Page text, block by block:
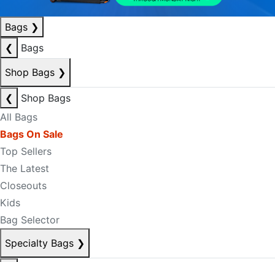
Bags ❯
❮
Bags
Shop Bags ❯
❮
Shop Bags
All Bags
Bags On Sale
Top Sellers
The Latest
Closeouts
Kids
Bag Selector
Specialty Bags ❯